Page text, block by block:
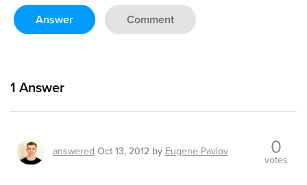
Answer Comment
1 Answer
answered Oct 13, 2012 by Eugene Pavlov 0
votes